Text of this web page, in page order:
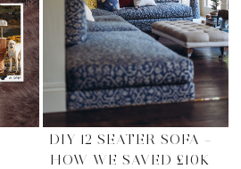
DIY 12 SEATER SOFA –
HOW WE SAVED £10K